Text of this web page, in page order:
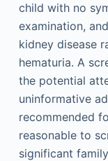
child with no
examination,
kidney disease
hematuria. A
the potential
uninformative
recommended
reasonable to
significant